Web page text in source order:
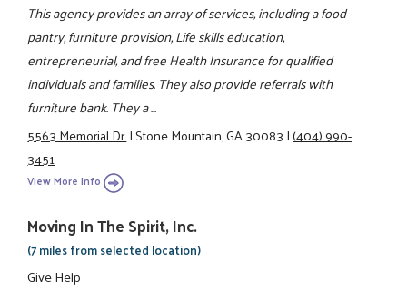
This agency provides an array of services, including a food
pantry, furniture provision, Life skills education,
entrepreneurial, and free Health Insurance for qualified
individuals and families. They also provide referrals with
furniture bank. They a ...
5563 Memorial Dr.|Stone Mountain, GA 30083|(404) 990-
3451
View More Info
Moving In The Spirit, Inc.
(7 miles from selected location)
Give Help